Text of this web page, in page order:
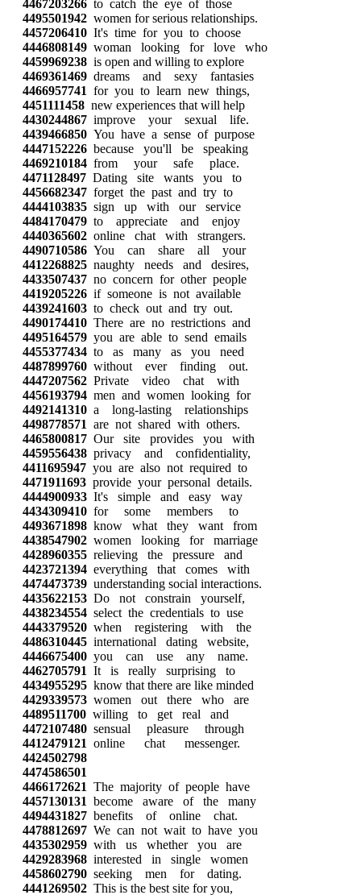
4467203266 to catch the eye of those
4495501942 women for serious relationships.
4457206410 It's time for you to choose
4446808149 woman looking for love who
4459969238 is open and willing to explore
4469361469 dreams and sexy fantasies
4466957741 for you to learn new things,
4451111458 new experiences that will help
4430244867 improve your sexual life.
4439466850 You have a sense of purpose
4447152226 because you'll be speaking
4469210184 from your safe place.
4471128497 Dating site wants you to
4456682347 forget the past and try to
4444103835 sign up with our service
4484170479 to appreciate and enjoy
4440365602 online chat with strangers.
4490710586 You can share all your
4412268825 naughty needs and desires,
4433507437 no concern for other people
4419205226 if someone is not available
4439241603 to check out and try out.
4490174410 There are no restrictions and
4495164579 you are able to send emails
4455377434 to as many as you need
4487899760 without ever finding out.
4447207562 Private video chat with
4456193794 men and women looking for
4492141310 a long-lasting relationships
4498778571 are not shared with others.
4465800817 Our site provides you with
4459556438 privacy and confidentiality,
4411695947 you are also not required to
4471911693 provide your personal details.
4444900933 It's simple and easy way
4434309410 for some members to
4493671898 know what they want from
4438547902 women looking for marriage
4428960355 relieving the pressure and
4423721394 everything that comes with
4474473739 understanding social interactions.
4435622153 Do not constrain yourself,
4438234554 select the credentials to use
4443379520 when registering with the
4486310445 international dating website,
4446675400 you can use any name.
4462705791 It is really surprising to
4434955295 know that there are like minded
4429339573 women out there who are
4489511700 willing to get real and
4472107480 sensual pleasure through
4412479121 online chat messenger.
4424502798
4474586501
4466172621 The majority of people have
4457130131 become aware of the many
4494431827 benefits of online chat.
4478812697 We can not wait to have you
4435302959 with us whether you are
4429283968 interested in single women
4458602790 seeking men for dating.
4441269502 This is the best site for you,